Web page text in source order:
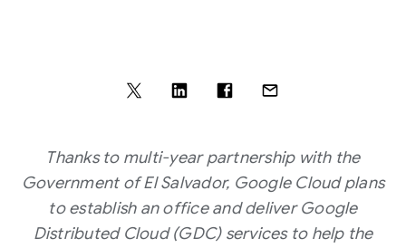
Thanks to multi-year partnership with the
Government ofEl Salvador, Google Cloud plans
to establish an office and deliver Google
Distributed Cloud (GDC) services to help the